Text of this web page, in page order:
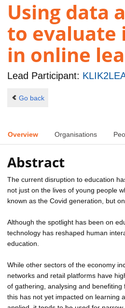
Using data
to evaluate
in online
Lead Participant:
Go back
Overview Organisations
Abstract
The current disruption to education
not just on the lives of young people
known as the Covid generation, but
Although the spotlight has been on
technology has reshaped human
education.
While other sectors of the economy
networks and retail platforms have
of gathering, analysing and benefiting
this has not yet impacted on learning